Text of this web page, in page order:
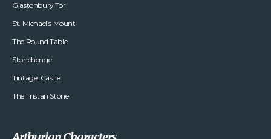
Glastonbury Tor
St. Michael’s Mount
The Round Table
Stonehenge
Tintagel Castle
The Tristan Stone